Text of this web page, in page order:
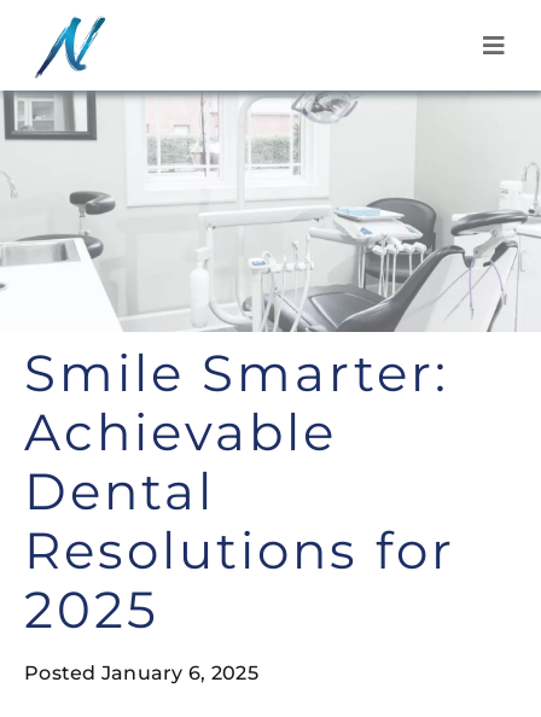
content
Smile Smarter:
Achievable
Dental
Resolutions for
2025
Posted January 6, 2025